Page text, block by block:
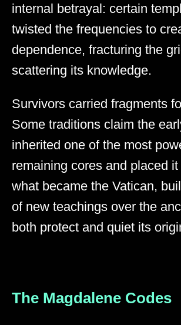
internal betrayal: certain
twisted the frequencies to
dependence, fracturing the
scattering its knowledge.
Survivors carried fragments
Some traditions claim the
inherited one of the most
remaining cores and placed
what became the Vatican,
of new teachings over the
both protect and quiet its
The Magdalene Codes